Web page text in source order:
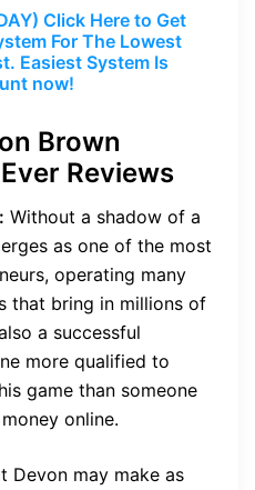
Click Here to Get
For The Lowest
Easiest System Is
now!
Brown
Reviews
Without a shadow of a
as one of the most
operating many
that bring in millions of
a successful
more qualified to
game than someone
online.
Devon may make as